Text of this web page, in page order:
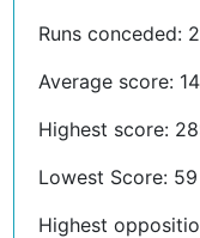
Runs conceded:
Average score:
Highest score:
Lowest Score:
Highest